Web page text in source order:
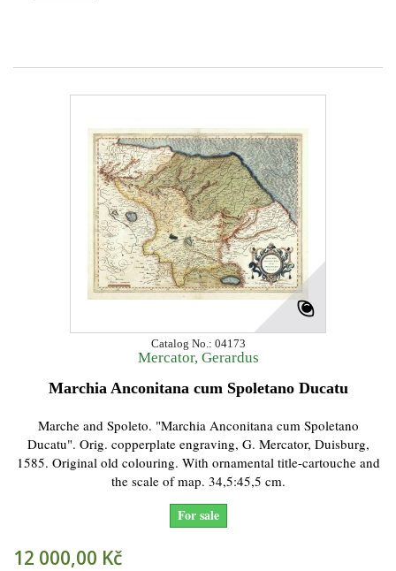
Catalog No.: 04173
Mercator, Gerardus
Marchia Anconitana cum Spoletano Ducatu
Marche and Spoleto. "Marchia Anconitana cum Spoletano
Ducatu". Orig. copperplate engraving, G. Mercator, Duisburg,
1585. Original old colouring. With ornamental title-cartouche and
the scale of map. 34,5:45,5 cm.
For sale
12 000,00 Kč